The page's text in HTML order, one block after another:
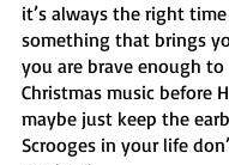
it’s always the right
something that brings
you are brave enough
Christmas music before
maybe just keep the
Scrooges in your life